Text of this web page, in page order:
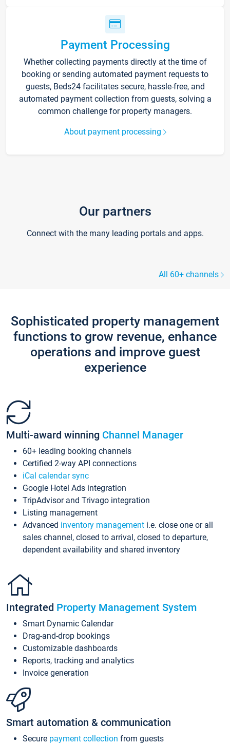
Payment Processing
Whether collecting payments directly at the time of
booking or sending automated payment requests to
guests, Beds24 facilitates secure, hassle-free, and
automated payment collection from guests, solving a
common challenge for property managers.
About payment processing
Our partners
Connect with the many leading portals and apps.
All 60+ channels
Sophisticated property management
functions to grow revenue, enhance
operations and improve guest
experience
Multi-award winning Channel Manager
60+ leading booking channels
Certified 2-way API connections
iCal calendar sync
Google Hotel Ads integration
TripAdvisor and Trivago integration
Listing management
Advanced inventory management i.e. close one or all
sales channel, closed to arrival, closed to departure,
dependent availability and shared inventory
Integrated Property Management System
Smart Dynamic Calendar
Drag-and-drop bookings
Customizable dashboards
Reports, tracking and analytics
Invoice generation
Smart automation & communication
Secure payment collection from guests